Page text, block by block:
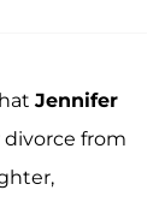
Jennifer
from